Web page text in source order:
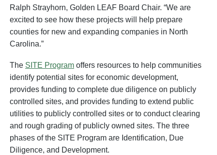
Ralph Strayhorn, Golden LEAF Board Chair. “We are
excited to see how these projects will help prepare
counties for new and expanding companies in North
Carolina.”
The SITE Program offers resources to help communities
identify potential sites for economic development,
provides funding to complete due diligence on publicly
controlled sites, and provides funding to extend public
utilities to publicly controlled sites or to conduct clearing
and rough grading of publicly owned sites. The three
phases of the SITE Program are Identification, Due
Diligence, and Development.